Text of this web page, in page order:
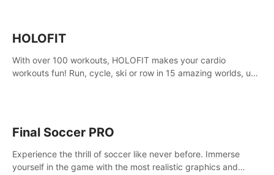
HOLOFIT
With over 100 workouts, HOLOFIT makes your cardio
workouts fun! Run, cycle, ski or row in 15 amazing worlds, use
Final Soccer PRO
Experience the thrill of soccer like never before. Immerse
yourself in the game with the most realistic graphics and